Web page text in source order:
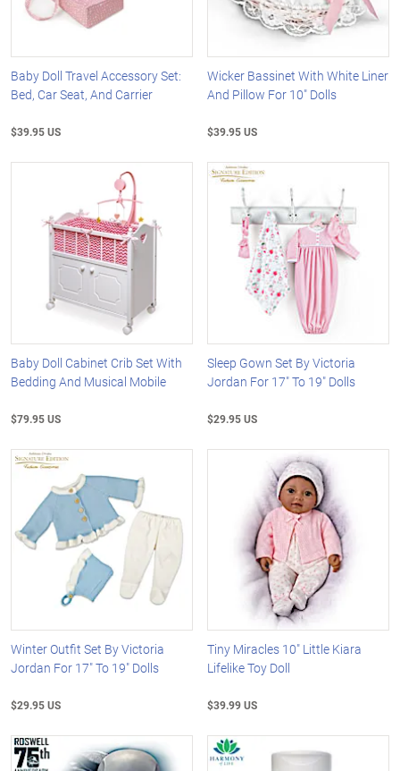
Baby Doll Travel Accessory Set:
Bed, Car Seat, And Carrier
$39.95 US
Wicker Bassinet With White Liner
And Pillow For 10" Dolls
$39.95 US
Baby Doll Cabinet Crib Set With
Bedding And Musical Mobile
$79.95 US
Sleep Gown Set By Victoria
Jordan For 17" To 19" Dolls
$29.95 US
Winter Outfit Set By Victoria
Jordan For 17" To 19" Dolls
$29.95 US
Tiny Miracles 10" Little Kiara
Lifelike Toy Doll
$39.99 US